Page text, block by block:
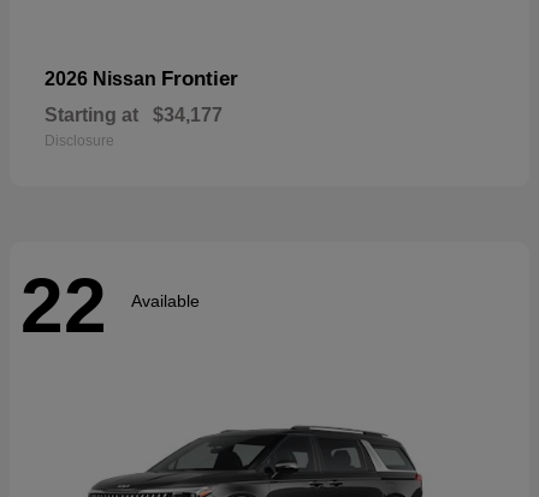
2026 Nissan Frontier
Starting at $34,177
Disclosure
22 Available